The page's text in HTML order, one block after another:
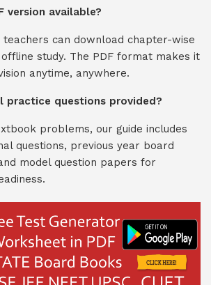
version available?
teachers can download chapter-wise
study. The PDF format makes it
anytime, anywhere.
practice questions provided?
problems, our guide includes
questions, previous year board
model question papers for